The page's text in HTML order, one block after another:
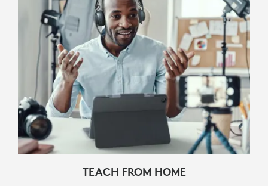
Volume controls (mute, volume down, volume up)
Screen lock
PACKAGE CONTENTS
Keyboard case
Documentation
WARRANTY INFORMATION
TEACH FROM HOME